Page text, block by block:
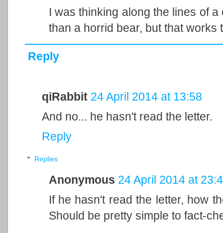
I was thinking along the lines of
than a horrid bear, but that works
Reply
qiRabbit 24 April 2014 at 13:58
And no... he hasn't read the letter.
Reply
Replies
Anonymous 24 April 2014 at
If he hasn't read the letter, how
Should be pretty simple to fact-